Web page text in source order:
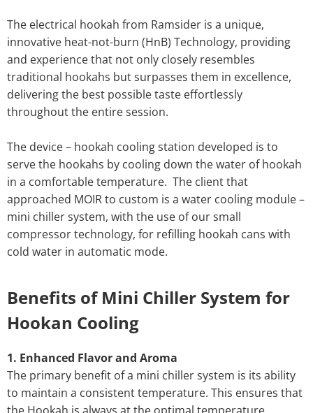
The electrical hookah from Ramsider is a unique,
innovative heat-not-burn (HnB) Technology, providing
and experience that not only closely resembles
traditional hookahs but surpasses them in excellence,
delivering the best possible taste effortlessly
throughout the entire session.
The device – hookah cooling station developed is to
serve the hookahs by cooling down the water of hookah
in a comfortable temperature. The client that
approached MOIR to custom is a water cooling module –
mini chiller system, with the use of our small
compressor technology, for refilling hookah cans with
cold water in automatic mode.
Benefits of Mini Chiller System for
Hookan Cooling
1. Enhanced Flavor and Aroma
The primary benefit of a mini chiller system is its ability
to maintain a consistent temperature. This ensures that